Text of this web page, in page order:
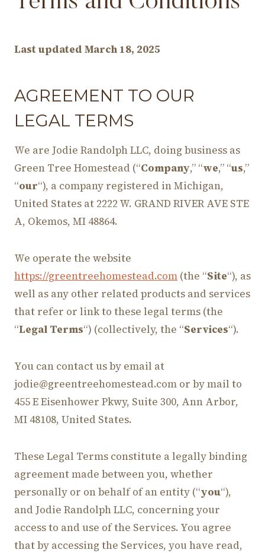
Last updated March 18, 2025
AGREEMENT TO OUR
LEGAL TERMS
We are Jodie Randolph LLC, doing business as
Green Tree Homestead (“Company,” “we,” “us,”
“our“), a company registered in Michigan,
United States at 2222 W. GRAND RIVER AVE STE
A, Okemos, MI 48864.
We operate the website
https://greentreehomestead.com (the “Site“), as
well as any other related products and services
that refer or link to these legal terms (the
“Legal Terms“) (collectively, the “Services“).
You can contact us by email at
jodie@greentreehomestead.com or by mail to
455 E Eisenhower Pkwy, Suite 300, Ann Arbor,
MI 48108, United States.
These Legal Terms constitute a legally binding
agreement made between you, whether
personally or on behalf of an entity (“you“),
and Jodie Randolph LLC, concerning your
access to and use of the Services. You agree
that by accessing the Services, you have read,